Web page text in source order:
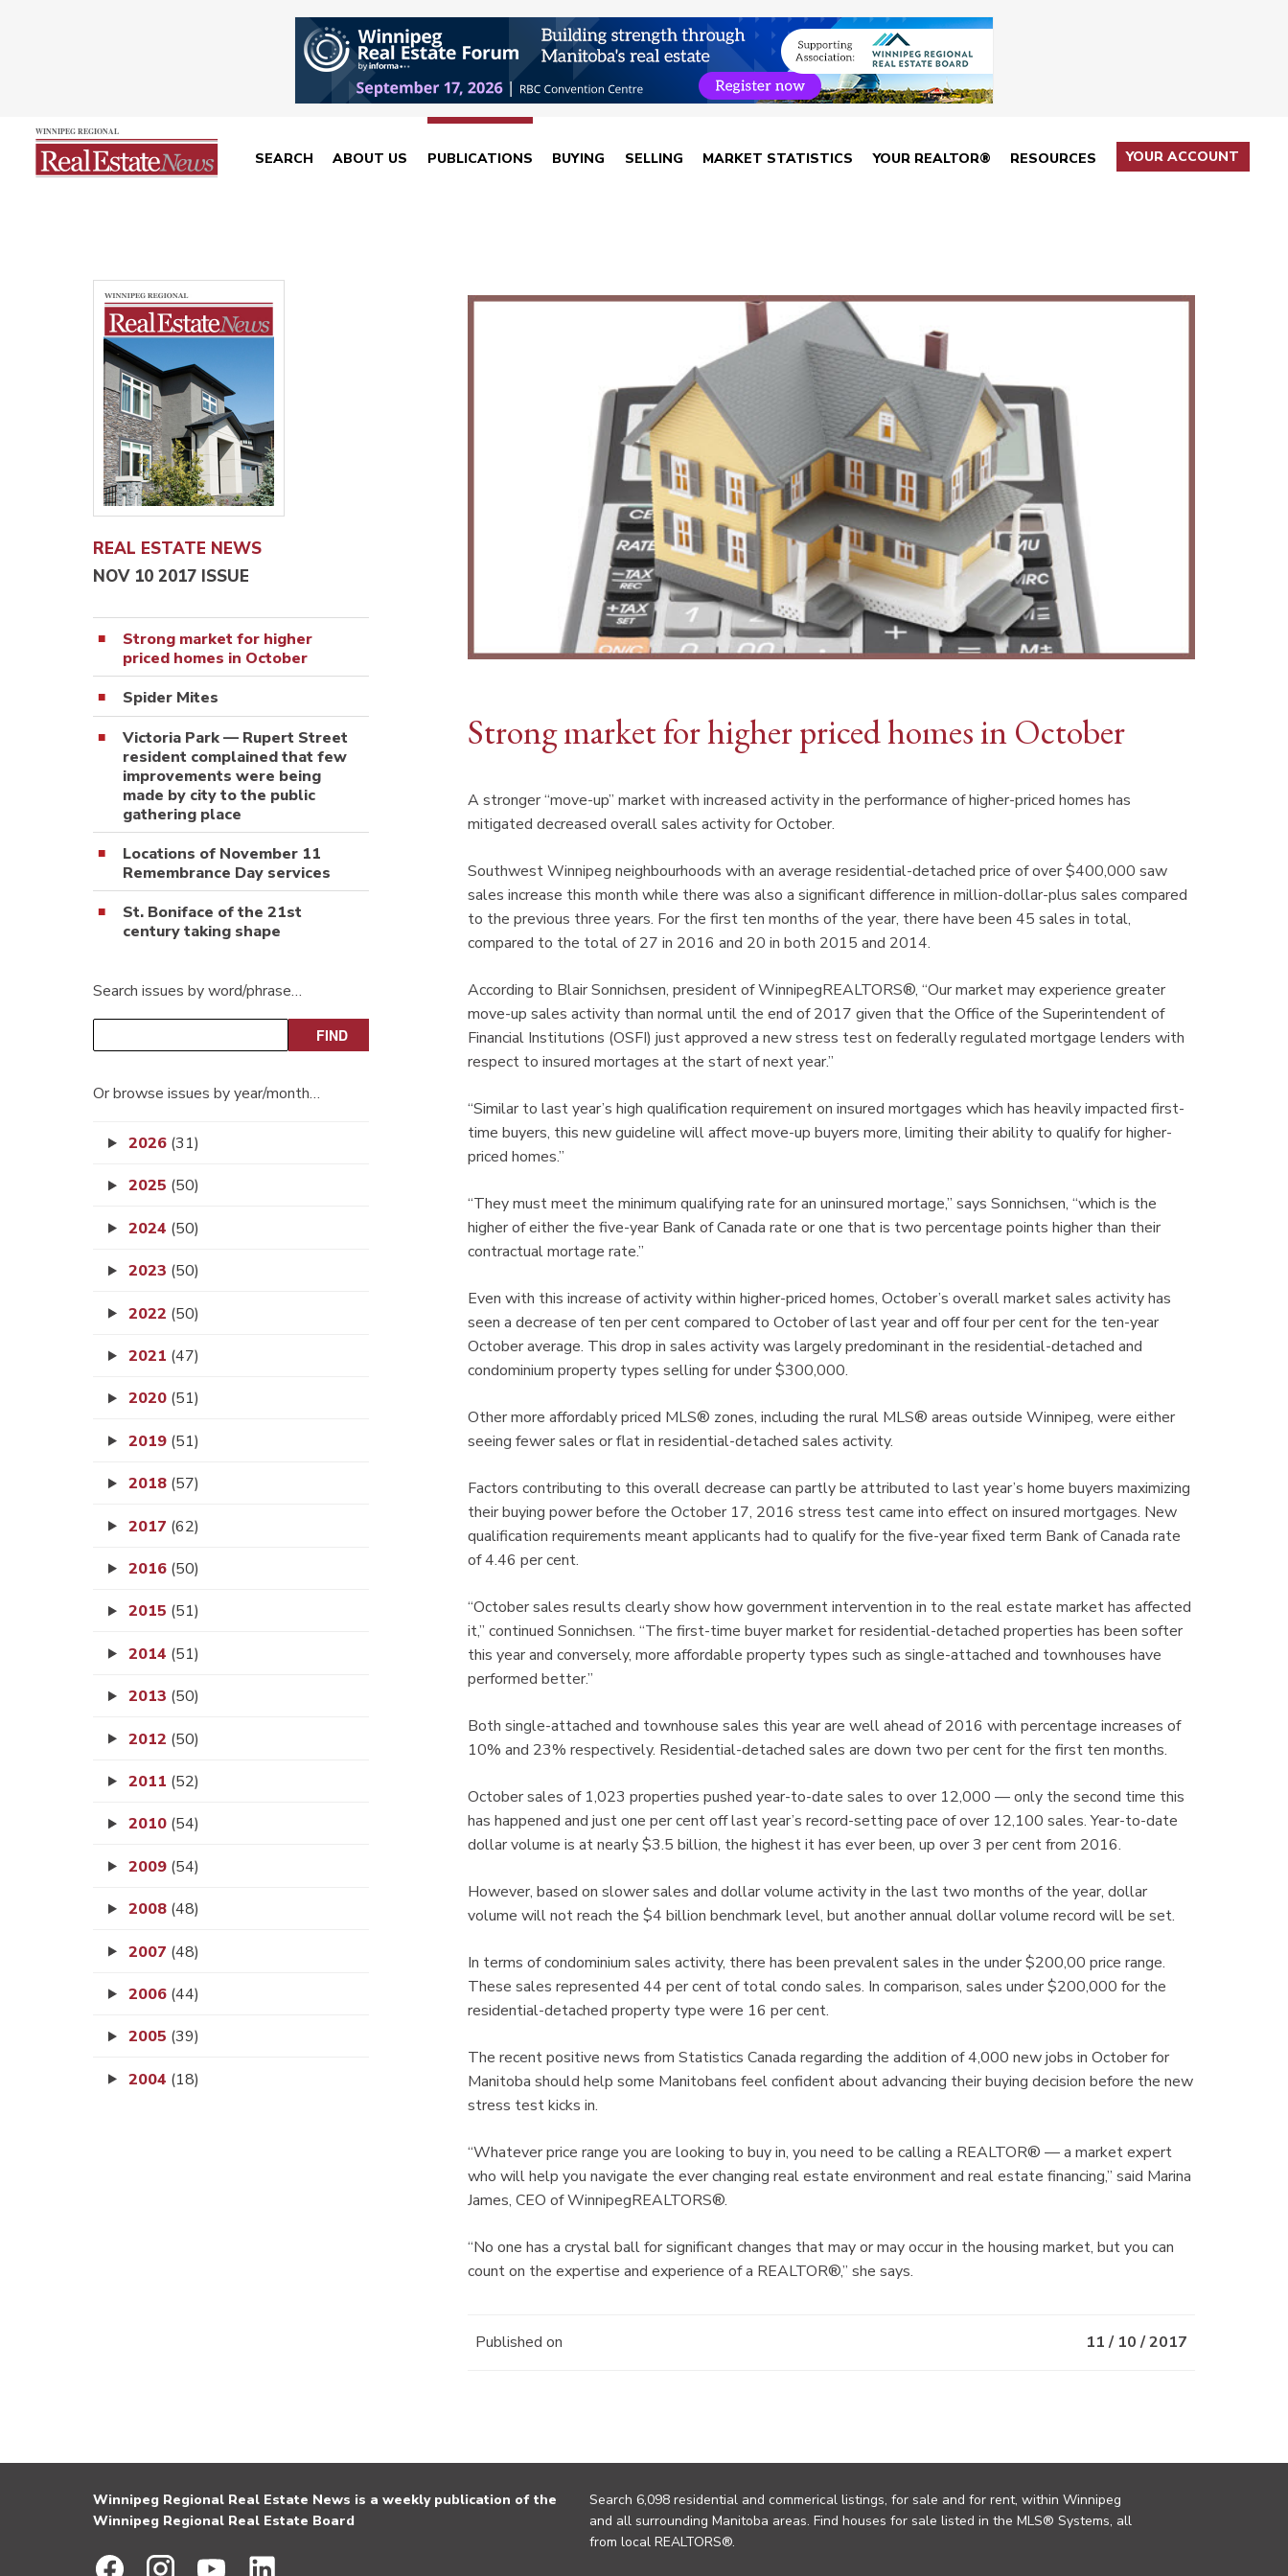
SEARCH ABOUT US PUBLICATIONS BUYING SELLING MARKET STATISTICS YOUR REALTOR® RESOURCES YOUR ACCOUNT
REAL ESTATE NEWS
NOV 10 2017 ISSUE
Strong market for higher
priced homes in October
Spider Mites
Victoria Park — Rupert Street
resident complained that few
improvements were being
made by city to the public
gathering place
Locations of November 11
Remembrance Day services
St. Boniface of the 21st
century taking shape
Search issues by word/phrase…
Or browse issues by year/month…
2026 (31)
2025 (50)
2024 (50)
2023 (50)
2022 (50)
2021 (47)
2020 (51)
2019 (51)
2018 (57)
2017 (62)
2016 (50)
2015 (51)
2014 (51)
2013 (50)
2012 (50)
2011 (52)
2010 (54)
2009 (54)
2008 (48)
2007 (48)
2006 (44)
2005 (39)
2004 (18)
Strong market for higher priced homes in October
A stronger “move-up” market with increased activity in the performance of higher-priced homes has
mitigated decreased overall sales activity for October.
Southwest Winnipeg neighbourhoods with an average residential-detached price of over $400,000 saw
sales increase this month while there was also a significant difference in million-dollar-plus sales compared
to the previous three years. For the first ten months of the year, there have been 45 sales in total,
compared to the total of 27 in 2016 and 20 in both 2015 and 2014.
According to Blair Sonnichsen, president of WinnipegREALTORS®, “Our market may experience greater
move-up sales activity than normal until the end of 2017 given that the Office of the Superintendent of
Financial Institutions (OSFI) just approved a new stress test on federally regulated mortgage lenders with
respect to insured mortages at the start of next year.”
“Similar to last year’s high qualification requirement on insured mortgages which has heavily impacted first-
time buyers, this new guideline will affect move-up buyers more, limiting their ability to qualify for higher-
priced homes.”
“They must meet the minimum qualifying rate for an uninsured mortage,” says Sonnichsen, “which is the
higher of either the five-year Bank of Canada rate or one that is two percentage points higher than their
contractual mortage rate.”
Even with this increase of activity within higher-priced homes, October’s overall market sales activity has
seen a decrease of ten per cent compared to October of last year and off four per cent for the ten-year
October average. This drop in sales activity was largely predominant in the residential-detached and
condominium property types selling for under $300,000.
Other more affordably priced MLS® zones, including the rural MLS® areas outside Winnipeg, were either
seeing fewer sales or flat in residential-detached sales activity.
Factors contributing to this overall decrease can partly be attributed to last year’s home buyers maximizing
their buying power before the October 17, 2016 stress test came into effect on insured mortgages. New
qualification requirements meant applicants had to qualify for the five-year fixed term Bank of Canada rate
of 4.46 per cent.
“October sales results clearly show how government intervention in to the real estate market has affected
it,” continued Sonnichsen. “The first-time buyer market for residential-detached properties has been softer
this year and conversely, more affordable property types such as single-attached and townhouses have
performed better.”
Both single-attached and townhouse sales this year are well ahead of 2016 with percentage increases of
10% and 23% respectively. Residential-detached sales are down two per cent for the first ten months.
October sales of 1,023 properties pushed year-to-date sales to over 12,000 — only the second time this
has happened and just one per cent off last year’s record-setting pace of over 12,100 sales. Year-to-date
dollar volume is at nearly $3.5 billion, the highest it has ever been, up over 3 per cent from 2016.
However, based on slower sales and dollar volume activity in the last two months of the year, dollar
volume will not reach the $4 billion benchmark level, but another annual dollar volume record will be set.
In terms of condominium sales activity, there has been prevalent sales in the under $200,00 price range.
These sales represented 44 per cent of total condo sales. In comparison, sales under $200,000 for the
residential-detached property type were 16 per cent.
The recent positive news from Statistics Canada regarding the addition of 4,000 new jobs in October for
Manitoba should help some Manitobans feel confident about advancing their buying decision before the new
stress test kicks in.
“Whatever price range you are looking to buy in, you need to be calling a REALTOR® — a market expert
who will help you navigate the ever changing real estate environment and real estate financing,” said Marina
James, CEO of WinnipegREALTORS®.
“No one has a crystal ball for significant changes that may or may occur in the housing market, but you can
count on the expertise and experience of a REALTOR®,” she says.
Published on 11 / 10 / 2017
Winnipeg Regional Real Estate News is a weekly publication of the
Winnipeg Regional Real Estate Board
Search 6,098 residential and commerical listings, for sale and for rent, within Winnipeg
and all surrounding Manitoba areas. Find houses for sale listed in the MLS® Systems, all
from local REALTORS®.